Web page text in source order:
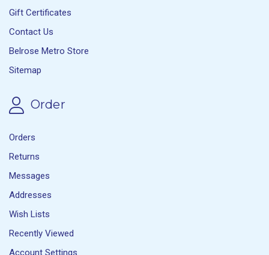
Gift Certificates
Contact Us
Belrose Metro Store
Sitemap
Order
Orders
Returns
Messages
Addresses
Wish Lists
Recently Viewed
Account Settings